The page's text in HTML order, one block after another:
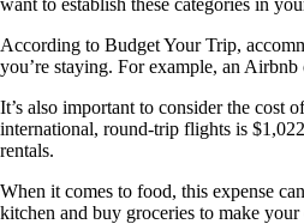
According to Budget Your Trip,
you’re staying. For example, an
It’s also important to consider the cost
international, round-trip flights is
rentals.
When it comes to food, this expense
kitchen and buy groceries to make your